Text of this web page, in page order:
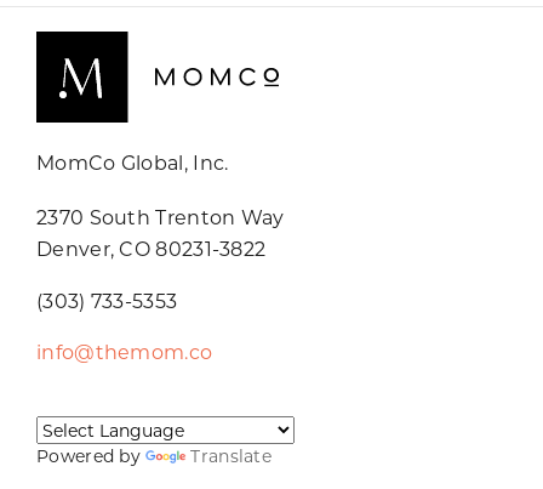
MomCo Global, Inc.
2370 South Trenton Way
Denver, CO 80231-3822
(303) 733-5353
info@themom.co
Powered by Translate